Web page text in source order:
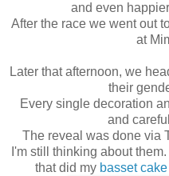
and even
After the race we went out
at
Later that afternoon, we
their
Every single decoration
and
The reveal was done via
I'm still thinking about
that did my basset cake